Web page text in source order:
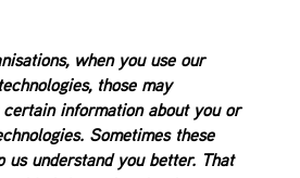
when you use our
those may
information about you or
Sometimes these
us understand you better. That